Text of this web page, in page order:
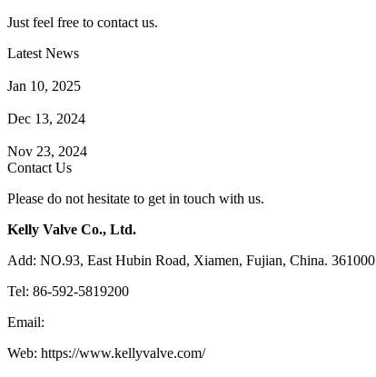
Just feel free to contact us.
Latest News
Jan 10, 2025
Dec 13, 2024
Nov 23, 2024
Contact Us
Please do not hesitate to get in touch with us.
Kelly Valve Co., Ltd.
Add: NO.93, East Hubin Road, Xiamen, Fujian, China. 361000
Tel: 86-592-5819200
Email:
Web: https://www.kellyvalve.com/